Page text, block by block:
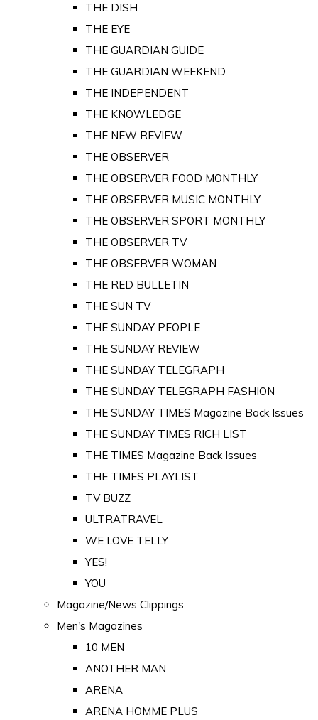
THE DISH
THE EYE
THE GUARDIAN GUIDE
THE GUARDIAN WEEKEND
THE INDEPENDENT
THE KNOWLEDGE
THE NEW REVIEW
THE OBSERVER
THE OBSERVER FOOD MONTHLY
THE OBSERVER MUSIC MONTHLY
THE OBSERVER SPORT MONTHLY
THE OBSERVER TV
THE OBSERVER WOMAN
THE RED BULLETIN
THE SUN TV
THE SUNDAY PEOPLE
THE SUNDAY REVIEW
THE SUNDAY TELEGRAPH
THE SUNDAY TELEGRAPH FASHION
THE SUNDAY TIMES Magazine Back Issues
THE SUNDAY TIMES RICH LIST
THE TIMES Magazine Back Issues
THE TIMES PLAYLIST
TV BUZZ
ULTRATRAVEL
WE LOVE TELLY
YES!
YOU
Magazine/News Clippings
Men's Magazines
10 MEN
ANOTHER MAN
ARENA
ARENA HOMME PLUS